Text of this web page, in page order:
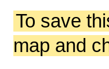
To save
map and